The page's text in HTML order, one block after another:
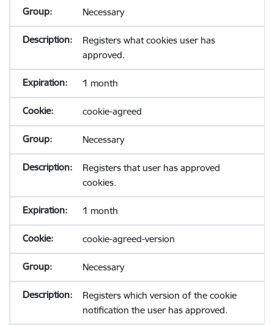
Necessary
Registers what cookies user has
approved.
1 month
cookie-agreed
Necessary
Registers that user has approved
cookies.
1 month
cookie-agreed-version
Necessary
Registers which version of the cookie
notification the user has approved.